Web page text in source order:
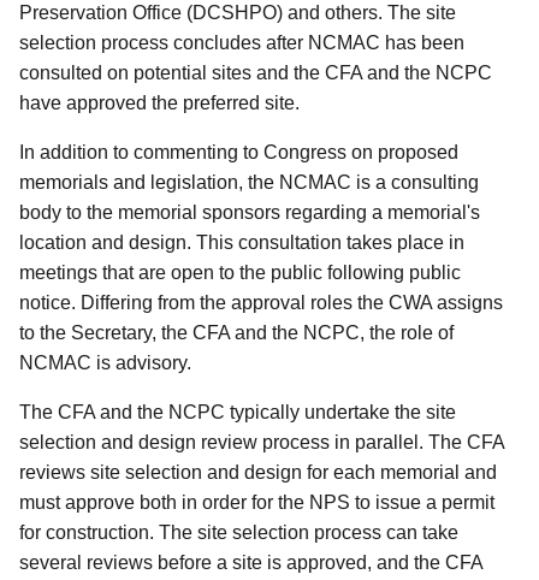
Preservation Office (DCSHPO) and others. The site
selection process concludes after NCMAC has been
consulted on potential sites and the CFA and the NCPC
have approved the preferred site.
In addition to commenting to Congress on proposed
memorials and legislation, the NCMAC is a consulting
body to the memorial sponsors regarding a memorial's
location and design. This consultation takes place in
meetings that are open to the public following public
notice. Differing from the approval roles the CWA assigns
to the Secretary, the CFA and the NCPC, the role of
NCMAC is advisory.
The CFA and the NCPC typically undertake the site
selection and design review process in parallel. The CFA
reviews site selection and design for each memorial and
must approve both in order for the NPS to issue a permit
for construction. The site selection process can take
several reviews before a site is approved, and the CFA